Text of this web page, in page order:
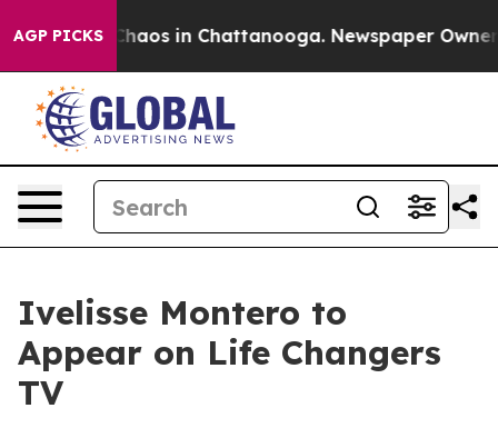
AGP PICKS
Collapse Chaos in Chattanooga. Newspaper Owner
Ivelisse Montero to
Appear on Life Changers
TV